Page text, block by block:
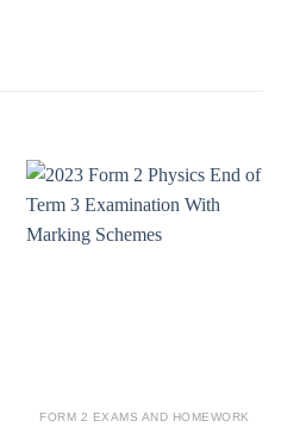
FORM 2 EXAMS AND HOMEWORK